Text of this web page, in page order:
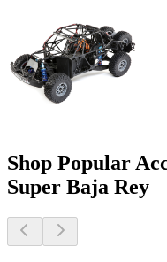
Shop Popular
Super Baja Rey